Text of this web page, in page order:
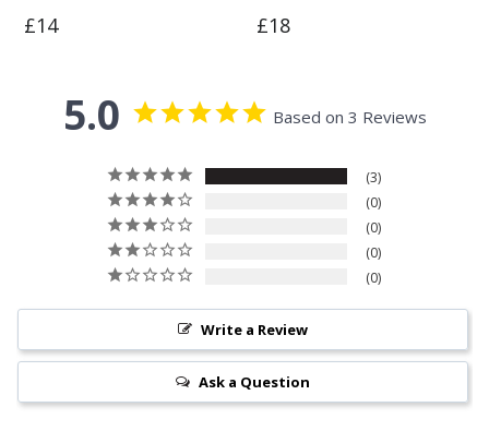
Regular
£14
Regular
£18
5.0 Based on 3 Reviews
3
0
0
0
0
Write a Review
Ask a Question